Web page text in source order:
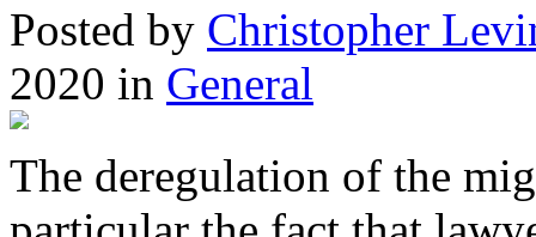
Posted by Christopher
2020 in General
The deregulation of the